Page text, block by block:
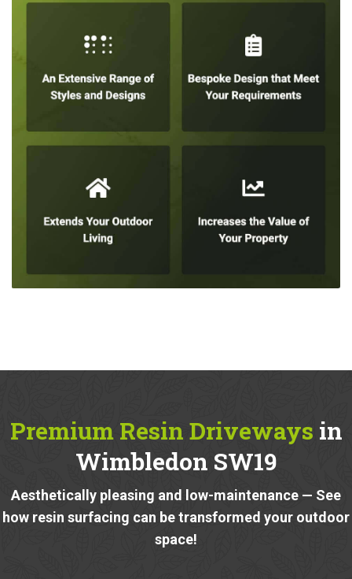
Premium Resin Driveways in
Wimbledon SW19
Aesthetically pleasing and low-maintenance — See
how resin surfacing can be transformed your outdoor
space!